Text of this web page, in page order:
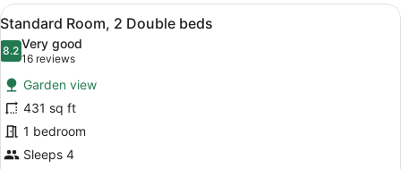
Villa
View
all
photos
for
Standard
Room,
2
Double
A hotel room with two wooden
6
Standard Room, 2 Double beds
8.28.2 out of 10
Very good
16 reviews
(16
reviews)
Garden view
431 sq ft
1 bedroom
Sleeps 4